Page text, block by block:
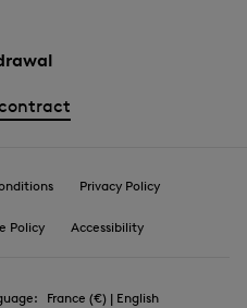
Privacy Policy
Policy Accessibility
France (€) | English